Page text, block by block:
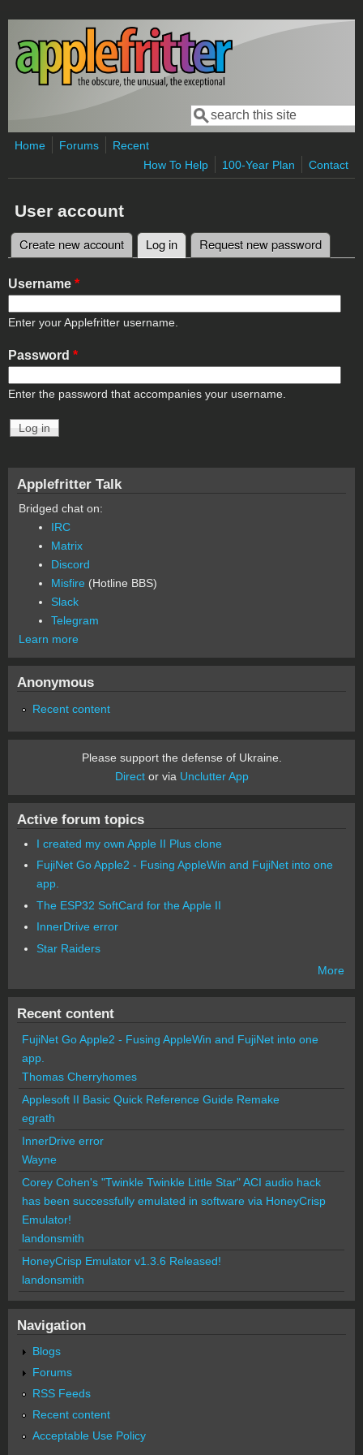
Skip to main content
Search form
Search
Home Forums
Recent
How To Help
100-Year Plan Contact
User account
Primary tabs
Create new account Log in (active tab)
Request new password
Username *
Enter your Applefritter username.
Password *
Enter the password that accompanies your username.
Applefritter Talk
Bridged chat on:
IRC
Matrix
Discord
Misfire (Hotline BBS)
Slack
Telegram
Learn more
Anonymous
Recent content
Please support the defense of Ukraine.
Director via Unclutter App
Active forum topics
I created my own Apple II Plus clone
FujiNet Go Apple2 - Fusing AppleWin and FujiNet into one
app.
The ESP32 SoftCard for the Apple II
InnerDrive error
Star Raiders
More
Recent content
FujiNet Go Apple2 - Fusing AppleWin and FujiNet into one
app.
Thomas Cherryhomes
Applesoft II Basic Quick Reference Guide Remake
egrath
InnerDrive error
Wayne
Corey Cohen's "Twinkle Twinkle Little Star" ACI audio hack
has been successfully emulated in software via HoneyCrisp
Emulator!
landonsmith
HoneyCrisp Emulator v1.3.6 Released!
landonsmith
Navigation
Blogs
Forums
RSS Feeds
Recent content
Acceptable Use Policy